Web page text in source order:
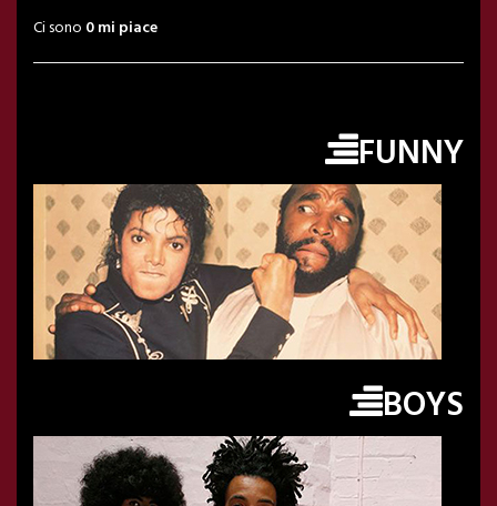
Ci sono 0 mi piace
FUNNY
BOYS